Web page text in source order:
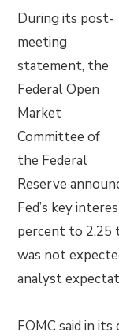
During its post-
meeting
statement, the
Federal Open
Market
Committee of
the Federal
Reserve
Fed’s key
percent to 2.25
was not
analyst
FOMC said in